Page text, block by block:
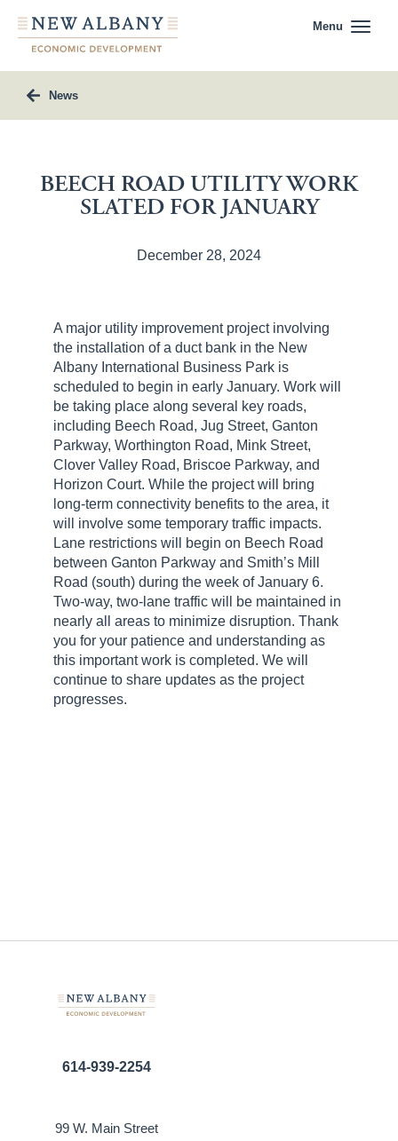
Menu
News
BEECH ROAD UTILITY WORK
SLATED FOR JANUARY
December 28, 2024
A major utility improvement project involving
the installation of a duct bank in the New
Albany International Business Park is
scheduled to begin in early January. Work will
be taking place along several key roads,
including Beech Road, Jug Street, Ganton
Parkway, Worthington Road, Mink Street,
Clover Valley Road, Briscoe Parkway, and
Horizon Court. While the project will bring
long-term connectivity benefits to the area, it
will involve some temporary traffic impacts.
Lane restrictions will begin on Beech Road
between Ganton Parkway and Smith’s Mill
Road (south) during the week of January 6.
Two-way, two-lane traffic will be maintained in
nearly all areas to minimize disruption. Thank
you for your patience and understanding as
this important work is completed. We will
continue to share updates as the project
progresses.
614-939-2254
99 W. Main Street